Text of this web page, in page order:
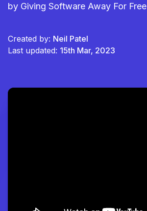
by Giving Software Away For Free
Created by: Neil Patel
Last updated: 15th Mar, 2023